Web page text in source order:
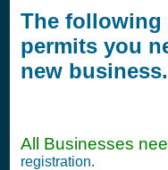
The following
permits you
new business.
All Businesses
registration.